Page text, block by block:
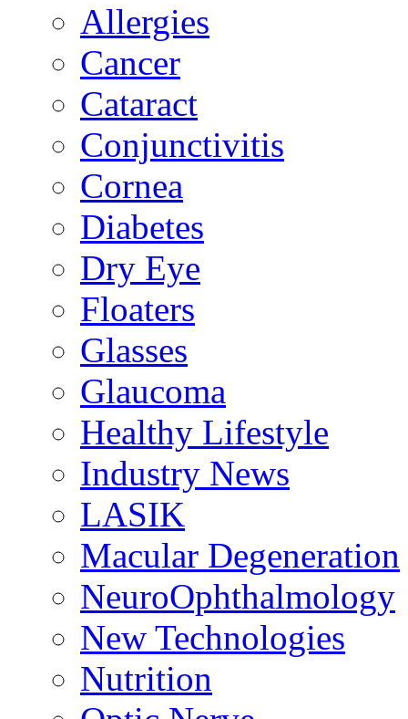
Allergies
Cancer
Cataract
Conjunctivitis
Cornea
Diabetes
Dry Eye
Floaters
Glasses
Glaucoma
Healthy Lifestyle
Industry News
LASIK
Macular Degeneration
NeuroOphthalmology
New Technologies
Nutrition